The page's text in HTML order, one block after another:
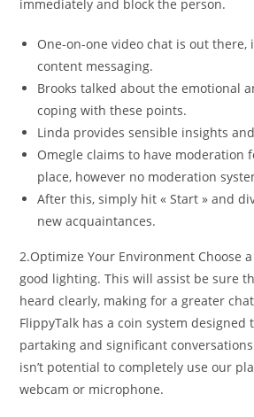
immediately and block the person.
One-on-one video chat is out
content messaging.
Brooks talked about the emotional
coping with these points.
Linda provides sensible insights
Omegle claims to have moderation
place, however no moderation
After this, simply hit « Start » and
new acquaintances.
2.Optimize Your Environment Choose
good lighting. This will assist be sure
heard clearly, making for a greater
FlippyTalk has a coin system designed
partaking and significant
isn’t potential to completely use our
webcam or microphone.